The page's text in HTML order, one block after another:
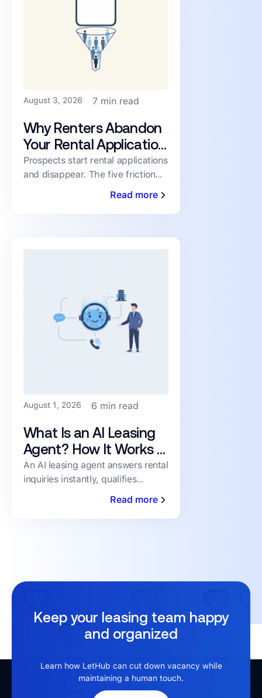
August 3, 2026 7 min read
Why Renters Abandon
Your Rental Application
(and How to Cut the
Drop-Off)
Prospects start rental applications
and disappear. The five friction
points driving abandonment, and
the fixes that keep qualified
renters moving toward a
Read more
August 1, 2026 6 min read
What Is an AI Leasing
Agent? How It Works &
What to Look For
An AI leasing agent answers rental
inquiries instantly, qualifies
prospects, and books showings
24/7 — no human staffing
required. Here's how it works.
Read more
Keep your leasing team happy
and organized
Learn how LetHub can cut down vacancy while
maintaining a human touch.